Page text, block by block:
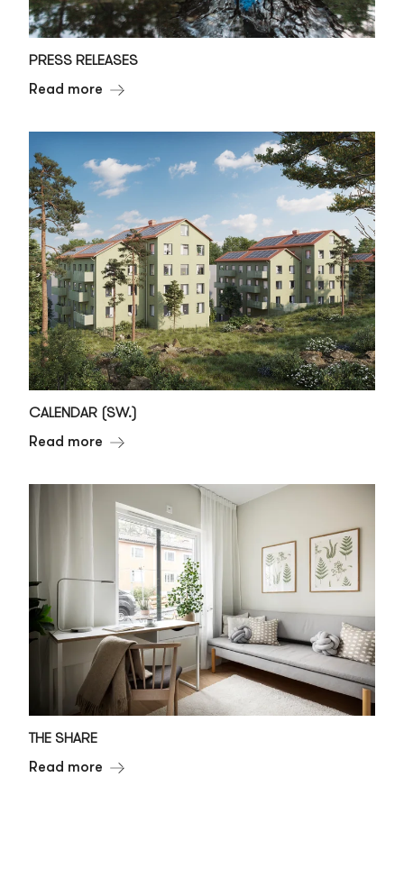
PRESS RELEASES
Read more
CALENDAR (SW.)
Read more
THE SHARE
Read more